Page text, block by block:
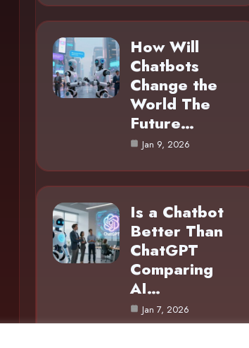
How Will
Chatbots
Change the
World The
Future…
Jan 9, 2026
Is a Chatbot
Better Than
ChatGPT
Comparing
AI…
Jan 7, 2026